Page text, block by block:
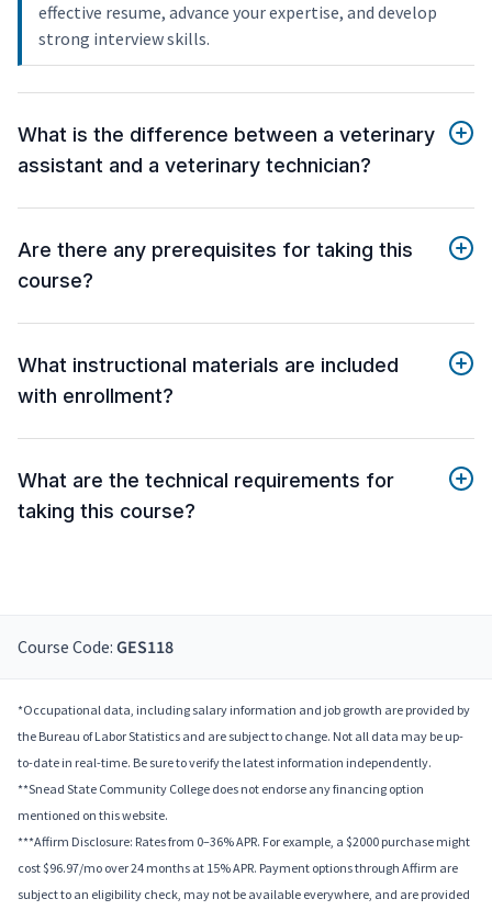
effective resume, advance your expertise, and develop
strong interview skills.
What is the difference between a veterinary
assistant and a veterinary technician?
Are there any prerequisites for taking this
course?
What instructional materials are included
with enrollment?
What are the technical requirements for
taking this course?
Course Code: GES118
*Occupational data, including salary information and job growth are provided by
the Bureau of Labor Statistics and are subject to change. Not all data may be up-
to-date in real-time. Be sure to verify the latest information independently.
**Snead State Community College does not endorse any financing option
mentioned on this website.
***Affirm Disclosure: Rates from 0–36% APR. For example, a $2000 purchase might
cost $96.97/mo over 24 months at 15% APR. Payment options through Affirm are
subject to an eligibility check, may not be available everywhere, and are provided